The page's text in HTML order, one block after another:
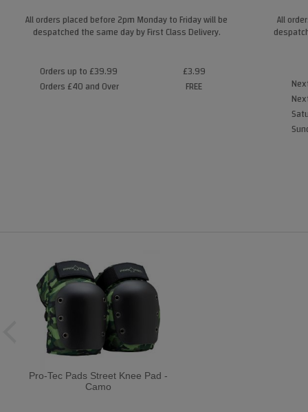
All orders placed before 2pm Monday to Friday will be
despatched the same day by First Class Delivery.
Orders up to £39.99
Orders £40 and Over
£3.99
FREE
All
Pro-Tec Pads Street Knee Pad -
Camo